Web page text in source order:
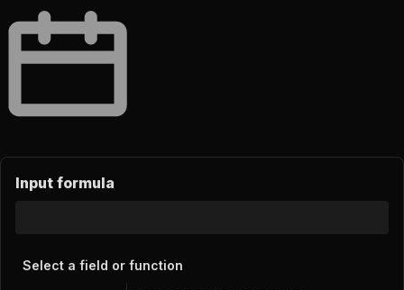
Input formula
Select a field or function